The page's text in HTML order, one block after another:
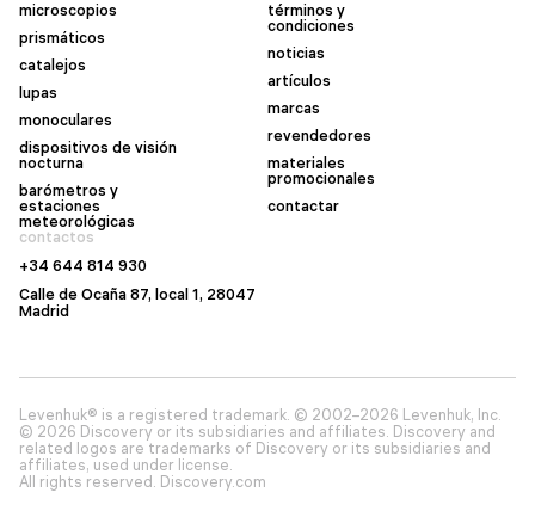
microscopios
prismáticos
catalejos
lupas
monoculares
dispositivos de visión
nocturna
barómetros y
estaciones
meteorológicas
términos y
condiciones
noticias
artículos
marcas
revendedores
materiales
promocionales
contactar
contactos
+34 644 814 930
Calle de Ocaña 87, local 1, 28047
Madrid
Levenhuk® is a registered trademark. © 2002–2026 Levenhuk, Inc.
© 2026 Discovery or its subsidiaries and affiliates. Discovery and
related logos are trademarks of Discovery or its subsidiaries and
affiliates, used under license.
All rights reserved. Discovery.com